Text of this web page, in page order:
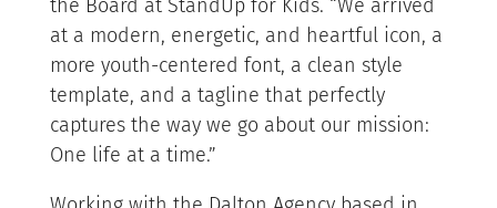
the Board at StandUp for Kids. “We arrived
at a modern, energetic, and heartful icon, a
more youth-centered font, a clean style
template, and a tagline that perfectly
captures the way we go about our mission:
One life at a time.”